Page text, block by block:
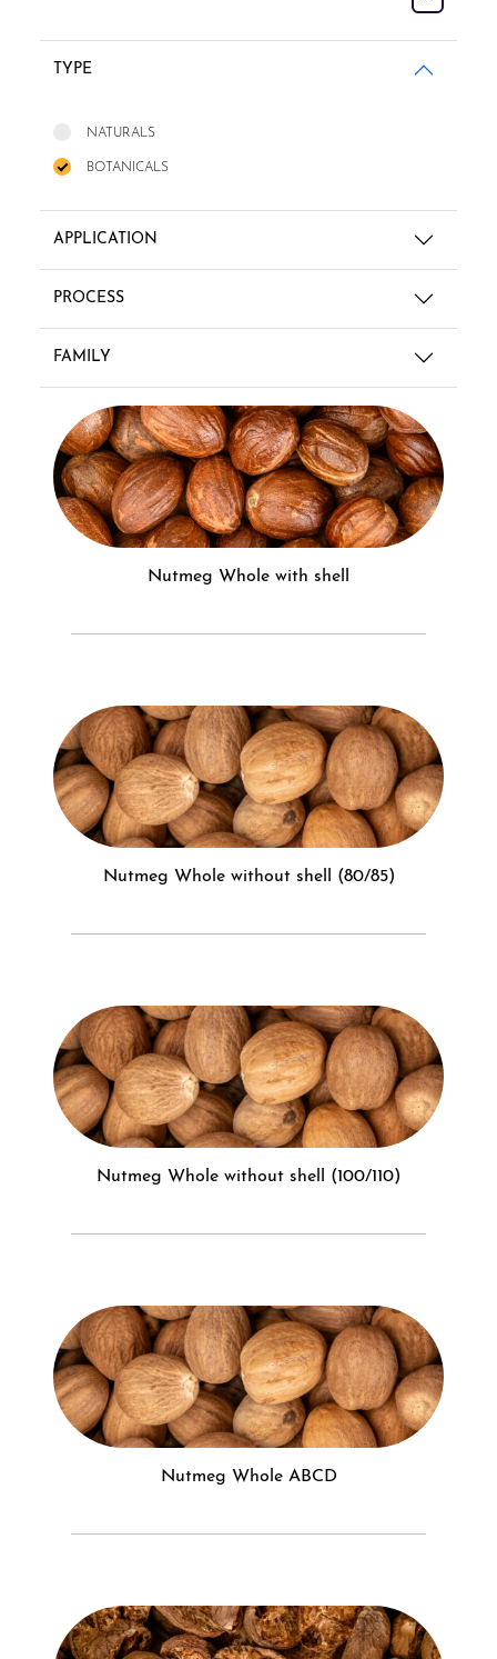
TYPE
NATURALS
BOTANICALS
APPLICATION
PROCESS
FAMILY
Nutmeg Whole with shell
Nutmeg Whole without shell (80/85)
Nutmeg Whole without shell (100/110)
Nutmeg Whole ABCD